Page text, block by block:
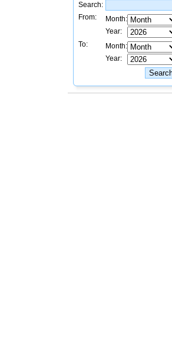
Search:
From:
Month:
Year:
To:
Month:
Year: